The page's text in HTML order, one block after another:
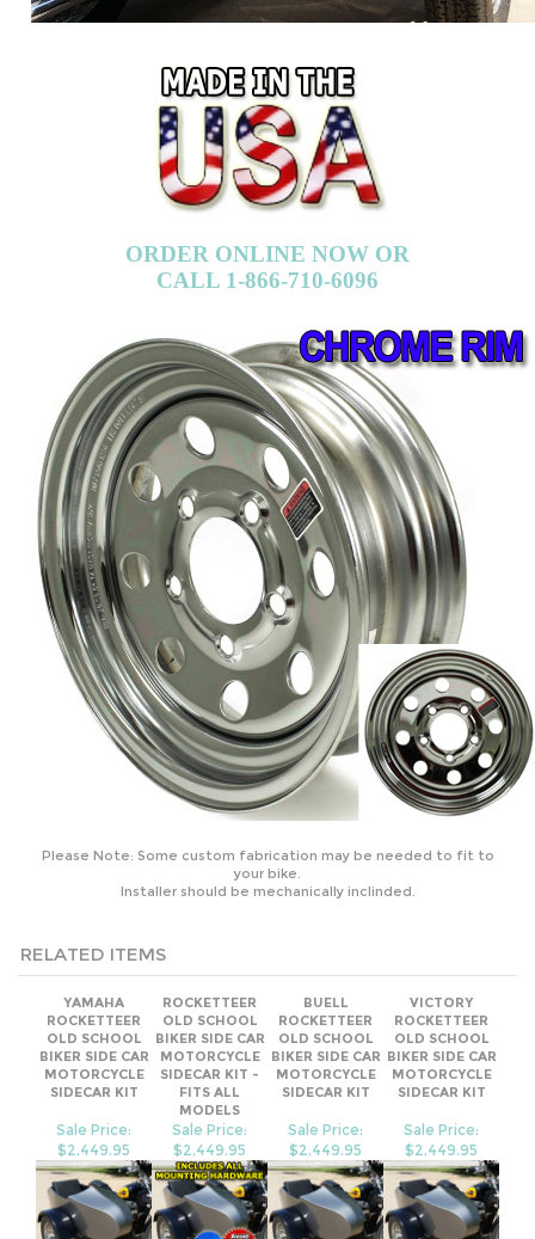
ORDER ONLINE NOW OR
CALL 1-866-710-6096
Please Note: Some custom fabrication may be needed to fit to
your bike.
RELATED ITEMS
YAMAHA
ROCKETTEER
OLD SCHOOL
BIKER SIDE CAR
MOTORCYCLE
ROCKETTEER
OLD SCHOOL
BIKER SIDE CAR
MOTORCYCLE
SIDECAR KIT -
FITS ALL
MODELS
BUELL
ROCKETTEER
OLD SCHOOL
BIKER SIDE CAR
MOTORCYCLE
VICTORY
ROCKETTEER
OLD SCHOOL
BIKER SIDE CAR
MOTORCYCLE
Sale Price:
$2,449.95
Sale Price:
$2,449.95
Sale Price:
$2,449.95
Sale Price:
$2,449.95